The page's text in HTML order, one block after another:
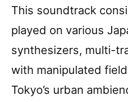
This soundtrack
played on various
synthesizers, multi-
with manipulated
Tokyo’s urban